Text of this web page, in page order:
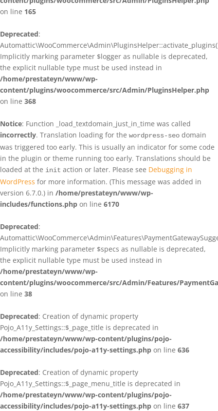
on line 165
Deprecated:
Implicitly marking parameter $logger as nullable is deprecated,
the explicit nullable type must be used instead in
/home/prestateyn/www/wp-
content/plugins/woocommerce/src/Admin/PluginsHelper.php
on line 368
Notice: Function _load_textdomain_just_in_time was called
incorrectly. Translation loading for the wordpress-seo domain
was triggered too early. This is usually an indicator for some code
in the plugin or theme running too early. Translations should be
loaded at the init action or later. Please see Debugging in
WordPress for more information. (This message was added in
version 6.7.0.) in /home/prestateyn/www/wp-
includes/functions.php on line 6170
Deprecated:
Implicitly marking parameter $specs as nullable is deprecated,
the explicit nullable type must be used instead in
/home/prestateyn/www/wp-
content/plugins/woocommerce/src/Admin/Features/
on line 38
Deprecated: Creation of dynamic property
Pojo_A11y_Settings::$_page_title is deprecated in
/home/prestateyn/www/wp-content/plugins/pojo-
accessibility/includes/pojo-a11y-settings.php on line 636
Deprecated: Creation of dynamic property
Pojo_A11y_Settings::$_page_menu_title is deprecated in
/home/prestateyn/www/wp-content/plugins/pojo-
accessibility/includes/pojo-a11y-settings.php on line 637